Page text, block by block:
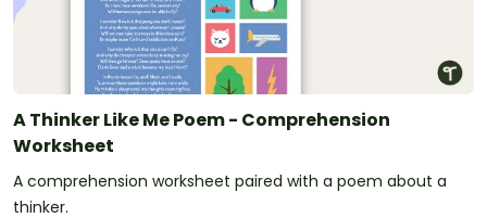
A Thinker Like Me Poem - Comprehension
Worksheet
A comprehension worksheet paired with a poem about a
thinker.